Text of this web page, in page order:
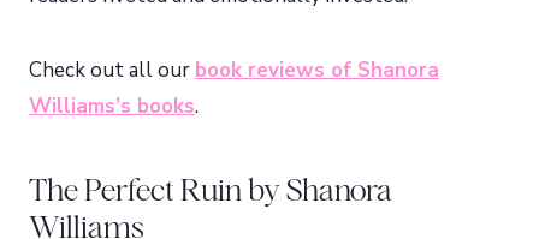
Check out all our book reviews of Shanora
Williams’s books.
The Perfect Ruin by Shanora
Williams